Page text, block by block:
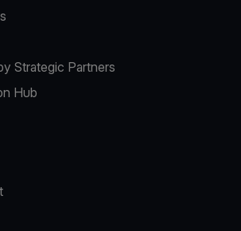
Strategic Partners
Hub